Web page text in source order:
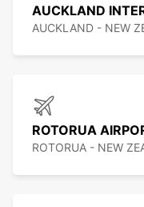
AUCKLAND
AUCKLAND - NEW
ROTORUA
ROTORUA - NEW